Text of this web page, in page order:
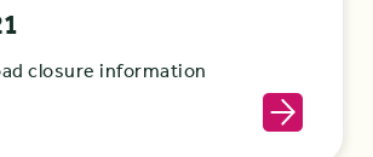
closure information